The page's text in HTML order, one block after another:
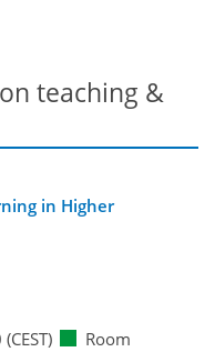
teaching &
in Higher
(CEST)
Room